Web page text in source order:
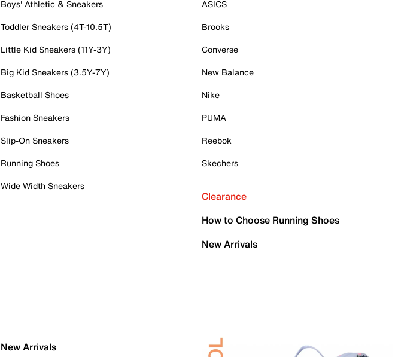
Boys' Athletic & Sneakers
Toddler Sneakers (4T-10.5T)
Little Kid Sneakers (11Y-3Y)
Big Kid Sneakers (3.5Y-7Y)
Basketball Shoes
Fashion Sneakers
Slip-On Sneakers
Running Shoes
Wide Width Sneakers
ASICS
Brooks
Converse
New Balance
Nike
PUMA
Reebok
Skechers
Clearance
How to Choose Running Shoes
New Arrivals
New Arrivals